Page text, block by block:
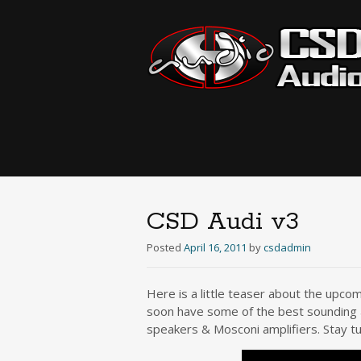
CSD Audi v3
Posted April 16, 2011 bycsdadmin
Here is a little teaser about the
soon have some of the best
speakers & Mosconi amplifiers. Stay